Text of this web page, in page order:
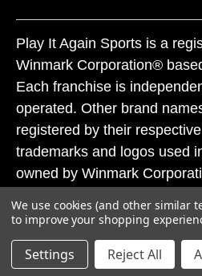
Play It Again Sports is a
Winmark Corporation®
Each franchise is
operated. Other brand
registered by their
trademarks and logos used
owned by Winmark
subject to action under
laws.
© 2026 Play It Again Sports.
We use cookies (and other similar
to improve your shopping
Settings Reject All